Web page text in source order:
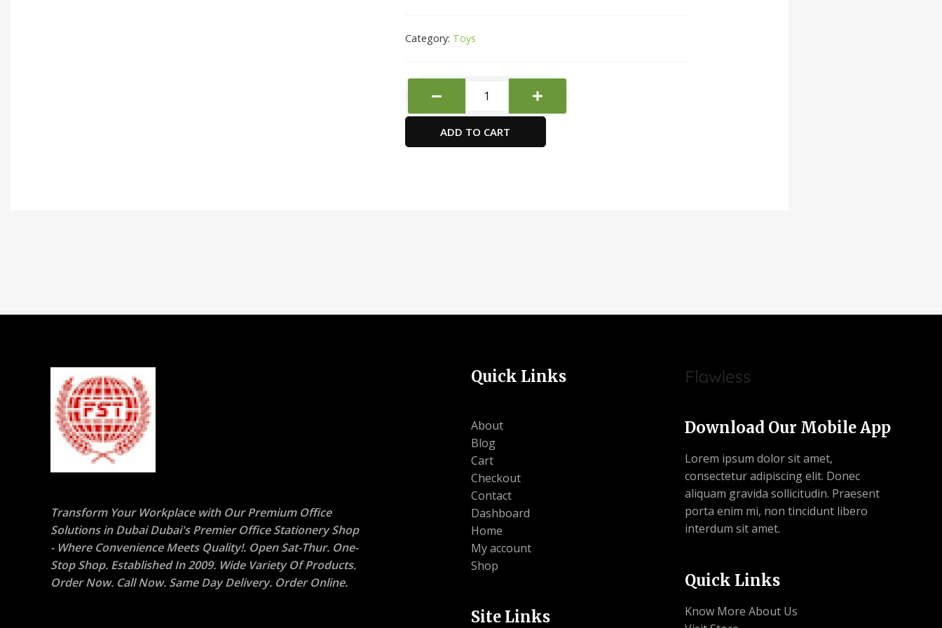
Category: Toys
HARDENING
CLAY
ADD TO CART
Transform Your Workplace with Our Premium Office
Solutions in Dubai Dubai's Premier Office Stationery Shop
- Where Convenience Meets Quality!. Open Sat-Thur. One-
Stop Shop. Established In 2009. Wide Variety Of Products.
Order Now. Call Now. Same Day Delivery. Order Online.
Quick Links
About
Blog
Cart
Checkout
Contact
Dashboard
Home
My account
Shop
Site Links
Download Our Mobile App
Lorem ipsum dolor sit amet,
consectetur adipiscing elit. Donec
aliquam gravida sollicitudin. Praesent
porta enim mi, non tincidunt libero
interdum sit amet.
Quick Links
Know More About Us